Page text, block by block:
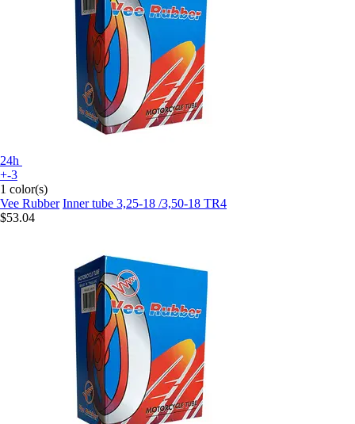
24h
+-3
1 color(s)
Vee Rubber Inner tube 3,25-18 /3,50-18 TR4
$53.04